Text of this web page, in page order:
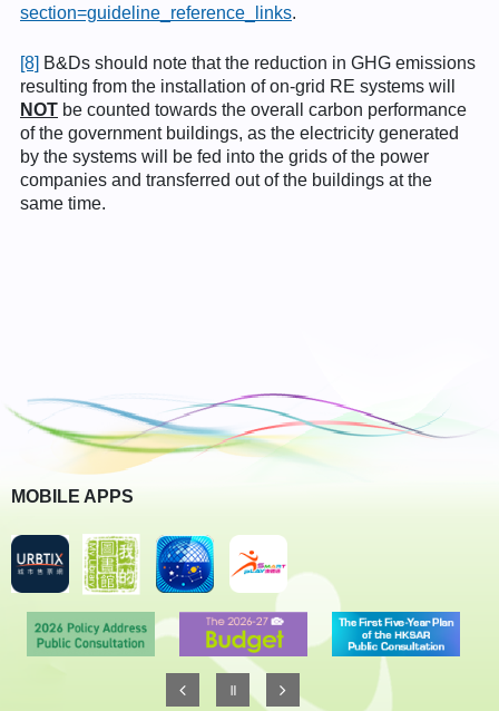
section=guideline_reference_links.
[8] B&Ds should note that the reduction in GHG emissions
resulting from the installation of on-grid RE systems will
NOT be counted towards the overall carbon performance
of the government buildings, as the electricity generated
by the systems will be fed into the grids of the power
companies and transferred out of the buildings at the
same time.
MOBILE APPS